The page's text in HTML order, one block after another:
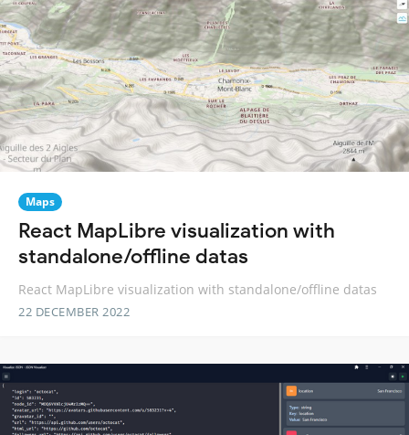
Maps
React MapLibre visualization with
standalone/offline datas
React MapLibre visualization with standalone/offline datas
22 DECEMBER 2022